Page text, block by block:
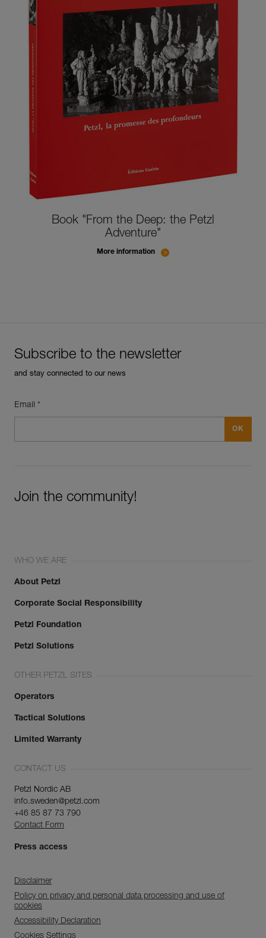
Book "From the Deep: the Petzl
Adventure"
More information
Subscribe to the newsletter
and stay connected to our news
Email *
Join the community!
WHO WE ARE
About Petzl
Corporate Social Responsibility
Petzl Foundation
Petzl Solutions
OTHER PETZL SITES
Operators
Tactical Solutions
Limited Warranty
CONTACT US
Petzl Nordic AB
info.sweden@petzl.com
+46 85 87 73 790
Contact Form
Press access
Disclaimer
Policy on privacy and personal data processing and use of
cookies
Accessibility Declaration
Cookies Settings